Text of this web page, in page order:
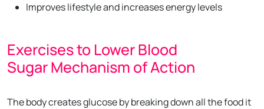
Improves lifestyle and increases energy levels
Exercises to Lower Blood
Sugar Mechanism of Action
The body creates glucose by breaking down all the food it